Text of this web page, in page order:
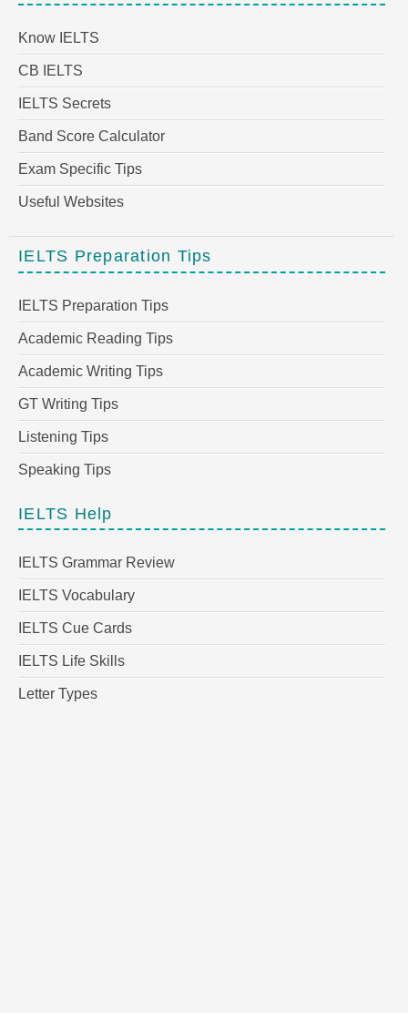
Know IELTS
CB IELTS
IELTS Secrets
Band Score Calculator
Exam Specific Tips
Useful Websites
IELTS Preparation Tips
IELTS Preparation Tips
Academic Reading Tips
Academic Writing Tips
GT Writing Tips
Listening Tips
Speaking Tips
IELTS Help
IELTS Grammar Review
IELTS Vocabulary
IELTS Cue Cards
IELTS Life Skills
Letter Types